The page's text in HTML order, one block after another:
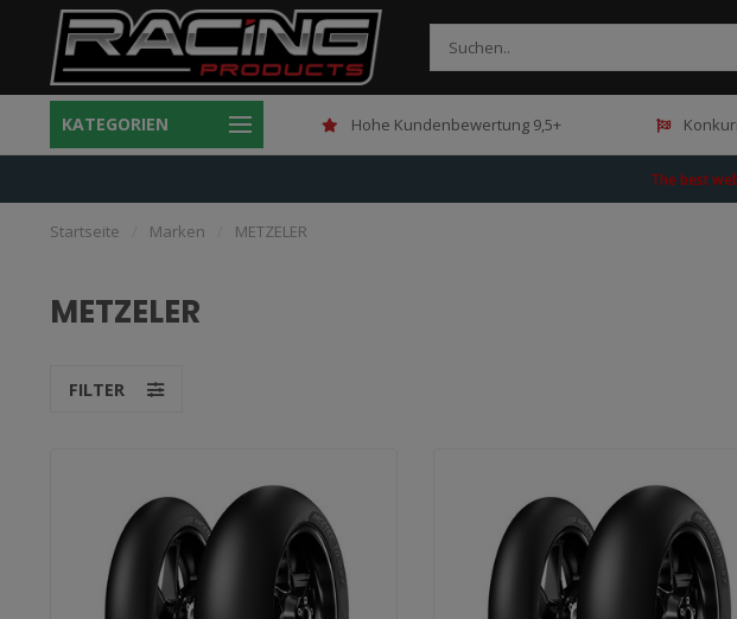
KATEGORIEN
Gratis verzending boven 150,- Hohe Kundenbewertung 9,5+
The best
Startseite Marken METZELER
METZELER
FILTER